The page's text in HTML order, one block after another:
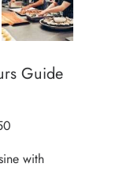
Guide
with